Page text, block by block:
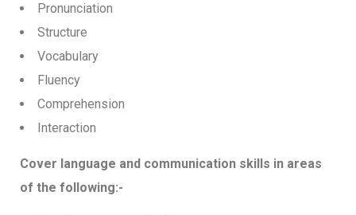
Pronunciation
Structure
Vocabulary
Fluency
Comprehension
Interaction
Cover language and communication skills in areas
of the following:-